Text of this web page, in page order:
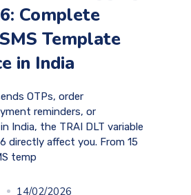
Complete
Template
in India
OTPs, order
reminders, or
India, the TRAI DLT variable
directly affect you. From 15
temp
14/02/2026